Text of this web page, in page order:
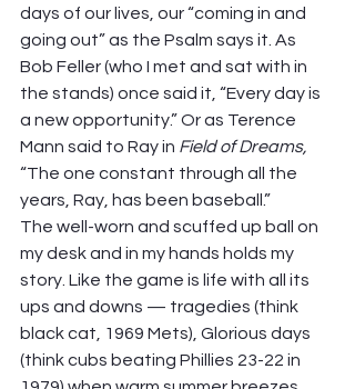
days of our lives, our “coming in and
going out” as the Psalm says it. As
Bob Feller (who I met and sat with in
the stands) once said it, “Every day is
a new opportunity.” Or as Terence
Mann said to Ray in Field of Dreams,
“The one constant through all the
years, Ray, has been baseball.”
The well-worn and scuffed up ball on
my desk and in my hands holds my
story. Like the game is life with all its
ups and downs — tragedies (think
black cat, 1969 Mets), Glorious days
(think cubs beating Phillies 23-22 in